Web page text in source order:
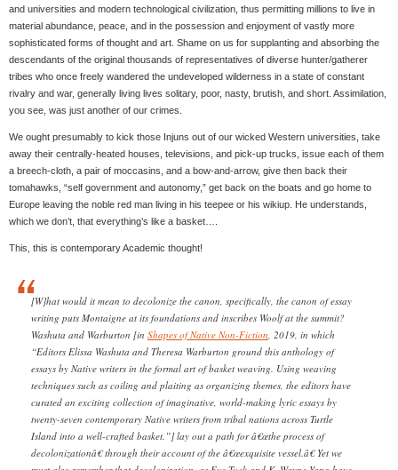
and universities and modern technological civilization, thus permitting millions to live in
material abundance, peace, and in the possession and enjoyment of vastly more
sophisticated forms of thought and art. Shame on us for supplanting and absorbing the
descendants of the original thousands of representatives of diverse hunter/gatherer
tribes who once freely wandered the undeveloped wilderness in a state of constant
rivalry and war, generally living lives solitary, poor, nasty, brutish, and short. Assimilation,
you see, was just another of our crimes.
We ought presumably to kick those Injuns out of our wicked Western universities, take
away their centrally-heated houses, televisions, and pick-up trucks, issue each of them
a breech-cloth, a pair of moccasins, and a bow-and-arrow, give then back their
tomahawks, “self government and autonomy,” get back on the boats and go home to
Europe leaving the noble red man living in his teepee or his wikiup. He understands,
which we don’t, that everything’s like a basket….
This, this is contemporary Academic thought!
[W]hat would it mean to decolonize the canon, specifically, the canon of essay
writing puts Montaigne at its foundations and inscribes Woolf at the summit?
Washuta and Warburton [in Shapes of Native Non-Fiction , 2019, in which
“Editors Elissa Washuta and Theresa Warburton ground this anthology of
essays by Native writers in the formal art of basket weaving. Using weaving
techniques such as coiling and plaiting as organizing themes, the editors have
curated an exciting collection of imaginative, world-making lyric essays by
twenty-seven contemporary Native writers from tribal nations across Turtle
Island into a well-crafted basket.”] lay out a path for â€œthe process of
decolonizationâ€ through their account of the â€œexquisite vessel.â€ Yet we